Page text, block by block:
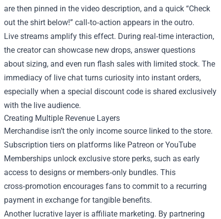
are then pinned in the video description, and a quick “Check
out the shirt below!” call‑to‑action appears in the outro.
Live streams amplify this effect. During real‑time interaction,
the creator can showcase new drops, answer questions
about sizing, and even run flash sales with limited stock. The
immediacy of live chat turns curiosity into instant orders,
especially when a special discount code is shared exclusively
with the live audience.
Creating Multiple Revenue Layers
Merchandise isn’t the only income source linked to the store.
Subscription tiers on platforms like Patreon or YouTube
Memberships unlock exclusive store perks, such as early
access to designs or members‑only bundles. This
cross‑promotion encourages fans to commit to a recurring
payment in exchange for tangible benefits.
Another lucrative layer is affiliate marketing. By partnering